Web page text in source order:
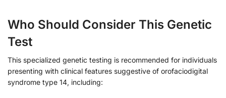
Who Should Consider This Genetic
Test
This specialized genetic testing is recommended for individuals
presenting with clinical features suggestive of orofaciodigital
syndrome type 14, including: